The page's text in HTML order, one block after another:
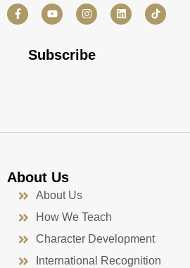
F
a
c
Y
o
u
u
b
I
n
s
a
g
L
i
n
Subscribe
About Us
About Us
How We Teach
Character Development
International Recognition